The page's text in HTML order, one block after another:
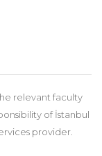
relevant faculty
of İstanbul
provider.